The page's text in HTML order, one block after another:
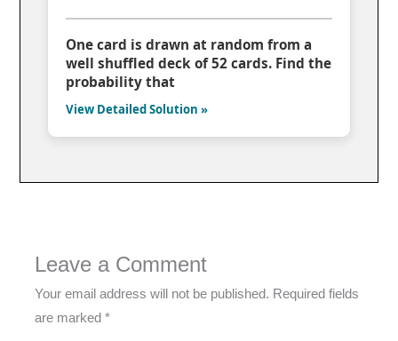
One card is drawn at random from a
well shuffled deck of 52 cards. Find the
probability that
View Detailed Solution »
Leave a Comment
Your email address will not be published. Required fields
are marked*